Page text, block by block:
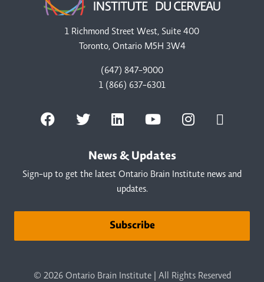
1 Richmond Street West, Suite 400
Toronto, Ontario M5H 3W4
(647) 847-9000
1 (866) 637-6301
News & Updates
Sign-up to get the latest Ontario Brain Institute news and
updates.
Subscribe
© 2026 Ontario Brain Institute | All Rights Reserved